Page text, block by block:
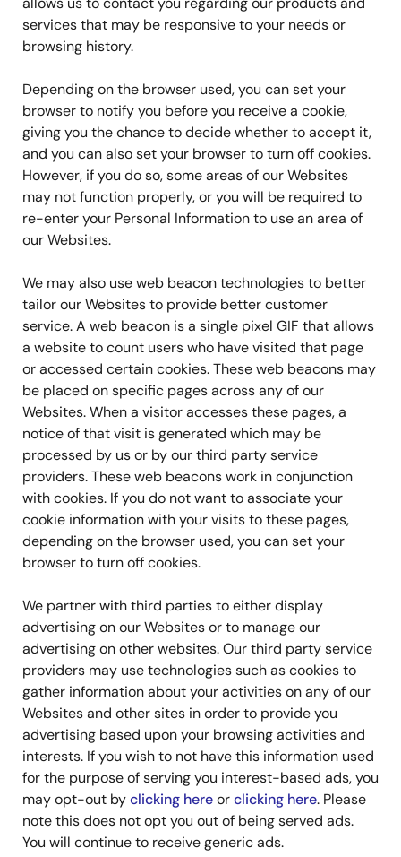
services that may be responsive to your needs or
browsing history.
Depending on the browser used, you can set your
browser to notify you before you receive a cookie,
giving you the chance to decide whether to accept it,
and you can also set your browser to turn off cookies.
However, if you do so, some areas of our Websites
may not function properly, or you will be required to
re-enter your Personal Information to use an area of
our Websites.
We may also use web beacon technologies to better
tailor our Websites to provide better customer
service. A web beacon is a single pixel GIF that allows
a website to count users who have visited that page
or accessed certain cookies. These web beacons may
be placed on specific pages across any of our
Websites. When a visitor accesses these pages, a
notice of that visit is generated which may be
processed by us or by our third party service
providers. These web beacons work in conjunction
with cookies. If you do not want to associate your
cookie information with your visits to these pages,
depending on the browser used, you can set your
browser to turn off cookies.
We partner with third parties to either display
advertising on our Websites or to manage our
advertising on other websites. Our third party service
providers may use technologies such as cookies to
gather information about your activities on any of our
Websites and other sites in order to provide you
advertising based upon your browsing activities and
interests. If you wish to not have this information used
for the purpose of serving you interest-based ads, you
may opt-out byclicking hereorclicking here. Please
note this does not opt you out of being served ads.
You will continue to receive generic ads.